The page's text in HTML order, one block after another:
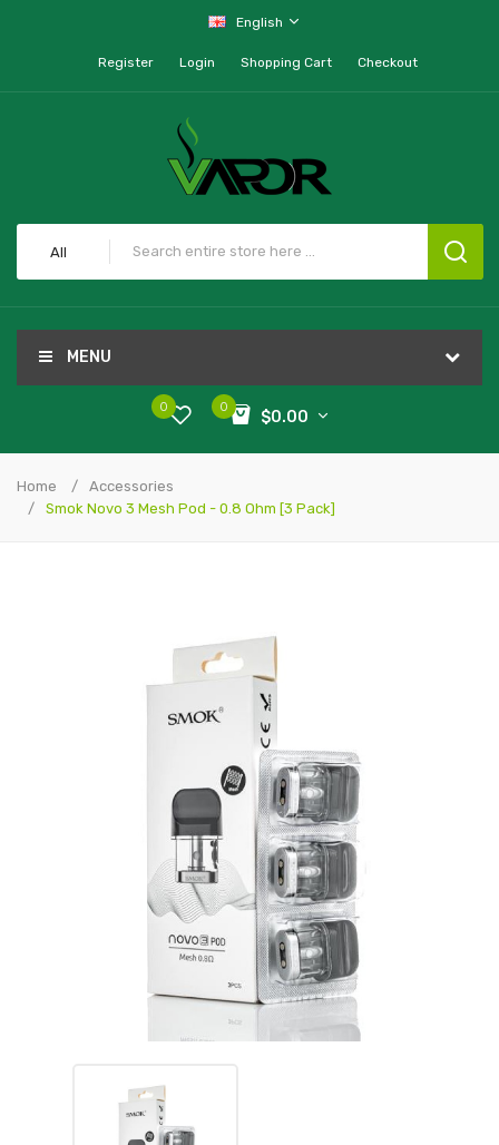
English
Register Login Shopping Cart Checkout
All
MENU
0
$0.00
0
Home
Accessories
Smok Novo 3 Mesh Pod - 0.8 Ohm [3 Pack]